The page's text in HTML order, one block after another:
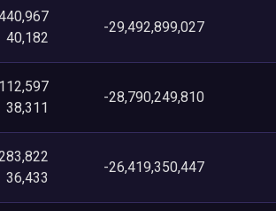
40,182
-29,492,899,027
38,311
-28,790,249,810
36,433
-26,419,350,447